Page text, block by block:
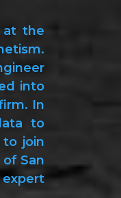
at the
into
In
to
join
San
expert